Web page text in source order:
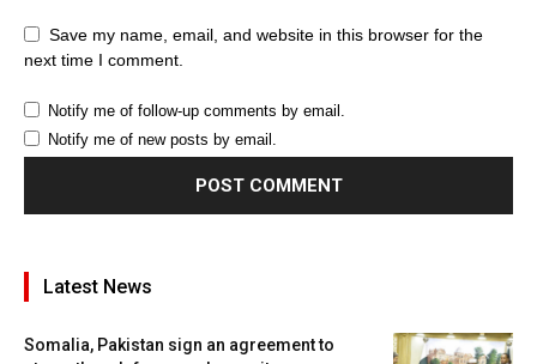
Save my name, email, and website in this browser for the
next time I comment.
Notify me of follow-up comments by email.
Notify me of new posts by email.
Latest News
Somalia, Pakistan sign an agreement to